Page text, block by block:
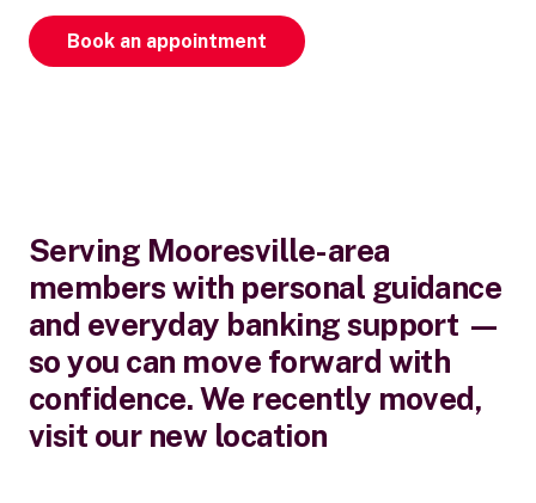
Book an appointment
Serving Mooresville-area
members with personal guidance
and everyday banking support —
so you can move forward with
confidence. We recently moved,
visit our new location